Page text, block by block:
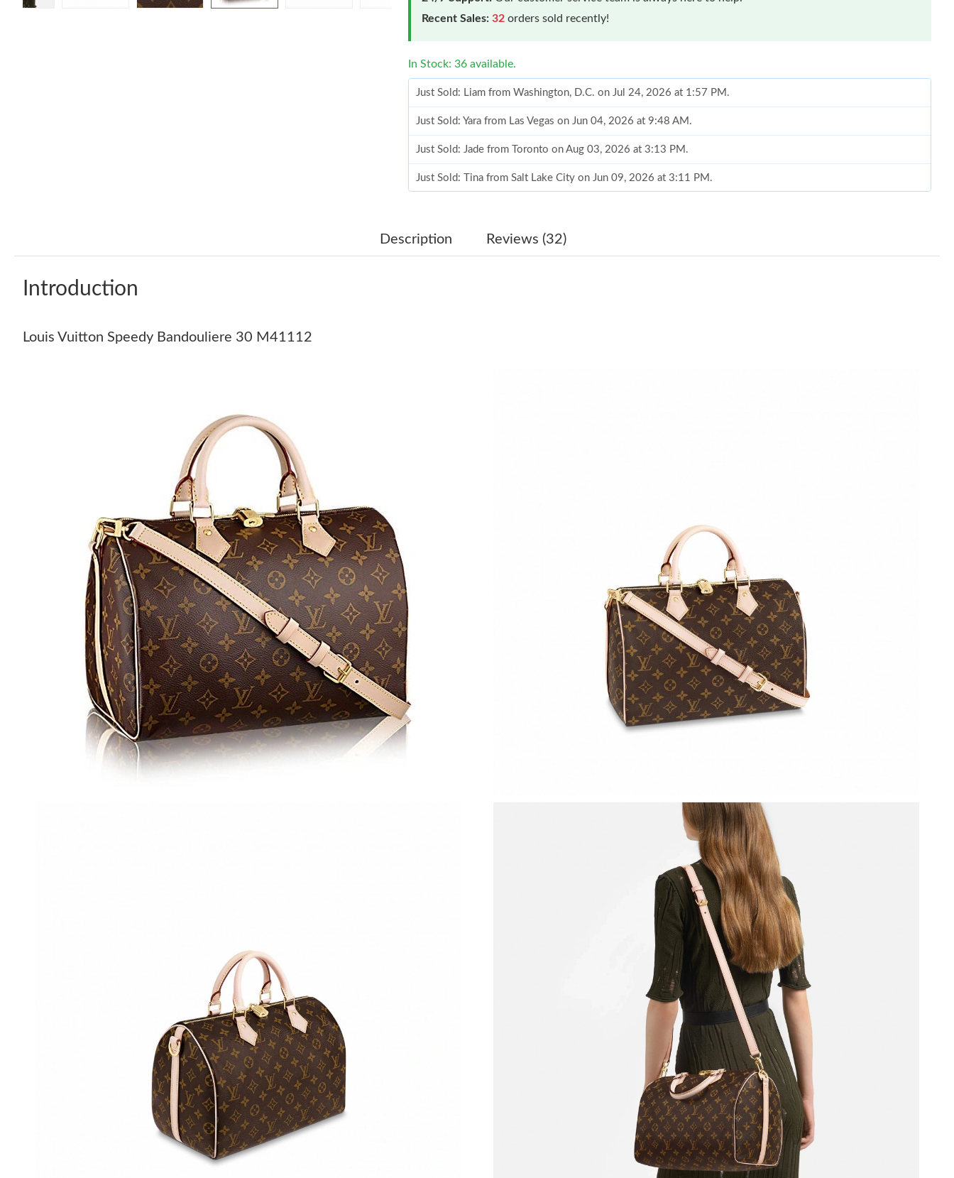
Recent Sales: 32 orders sold recently!
In Stock: 36 available.
Just Sold: Liam from Washington, D.C. on Jul 24, 2026 at 1:57 PM.
Just Sold: Yara from Las Vegas on Jun 04, 2026 at 9:48 AM.
Just Sold: Jade from Toronto on Aug 03, 2026 at 3:13 PM.
Just Sold: Tina from Salt Lake City on Jun 09, 2026 at 3:11 PM.
Just Sold: Bob from Cleveland on Jul 03, 2026 at 10:54 PM.
Just Sold: Xander from Charlotte on Jun 23, 2026 at 11:03 PM.
Just Sold: Grace from Salt Lake City on Jun 01, 2026 at 2:56 PM.
Just Sold: Peter from Paris on May 12, 2026 at 3:27 PM.
Just Sold: Jack from Miami on Jul 29, 2026 at 11:43 PM.
Just Sold: Liam from Washington, D.C. on Jul 24, 2026 at 1:57 PM.
Just Sold: Yara from Las Vegas on Jun 04, 2026 at 9:48 AM.
Just Sold: Jade from Toronto on Aug 03, 2026 at 3:13 PM.
Just Sold: Bob from Cleveland on Jul 03, 2026 at 10:54 PM.
Just Sold: Kyle from Kansas City on May 20, 2026 at 9:20 AM.
Just Sold: Nate from New York on May 27, 2026 at 8:52 AM.
Just Sold: Xander from Las Vegas on May 23, 2026 at 11:25 PM.
Just Sold: Hannah from Mexico City on Jul 28, 2026 at 5:28 PM.
Just Sold: Helen from Los Angeles on Jul 22, 2026 at 12:13 PM.
Just Sold: Jack from Boston on Jul 14, 2026 at 4:09 PM.
Just Sold: Ursula from Cleveland on Jun 26, 2026 at 8:51 PM.
Just Sold: Charlie from San Francisco on May 10, 2026 at 2:16 PM.
Just Sold: Becky from Charlotte on Jul 30, 2026 at 8:10 PM.
Just Sold: Ursula from Berlin on Jun 25, 2026 at 3:30 PM.
Just Sold: Xander from Charlotte on Jun 23, 2026 at 11:03 PM.
Just Sold: Grace from Salt Lake City on Jun 01, 2026 at 2:56 PM.
Just Sold: Peter from Paris on May 12, 2026 at 3:27 PM.
Description Reviews (32)
Introduction
Louis Vuitton Speedy Bandouliere 30 M41112